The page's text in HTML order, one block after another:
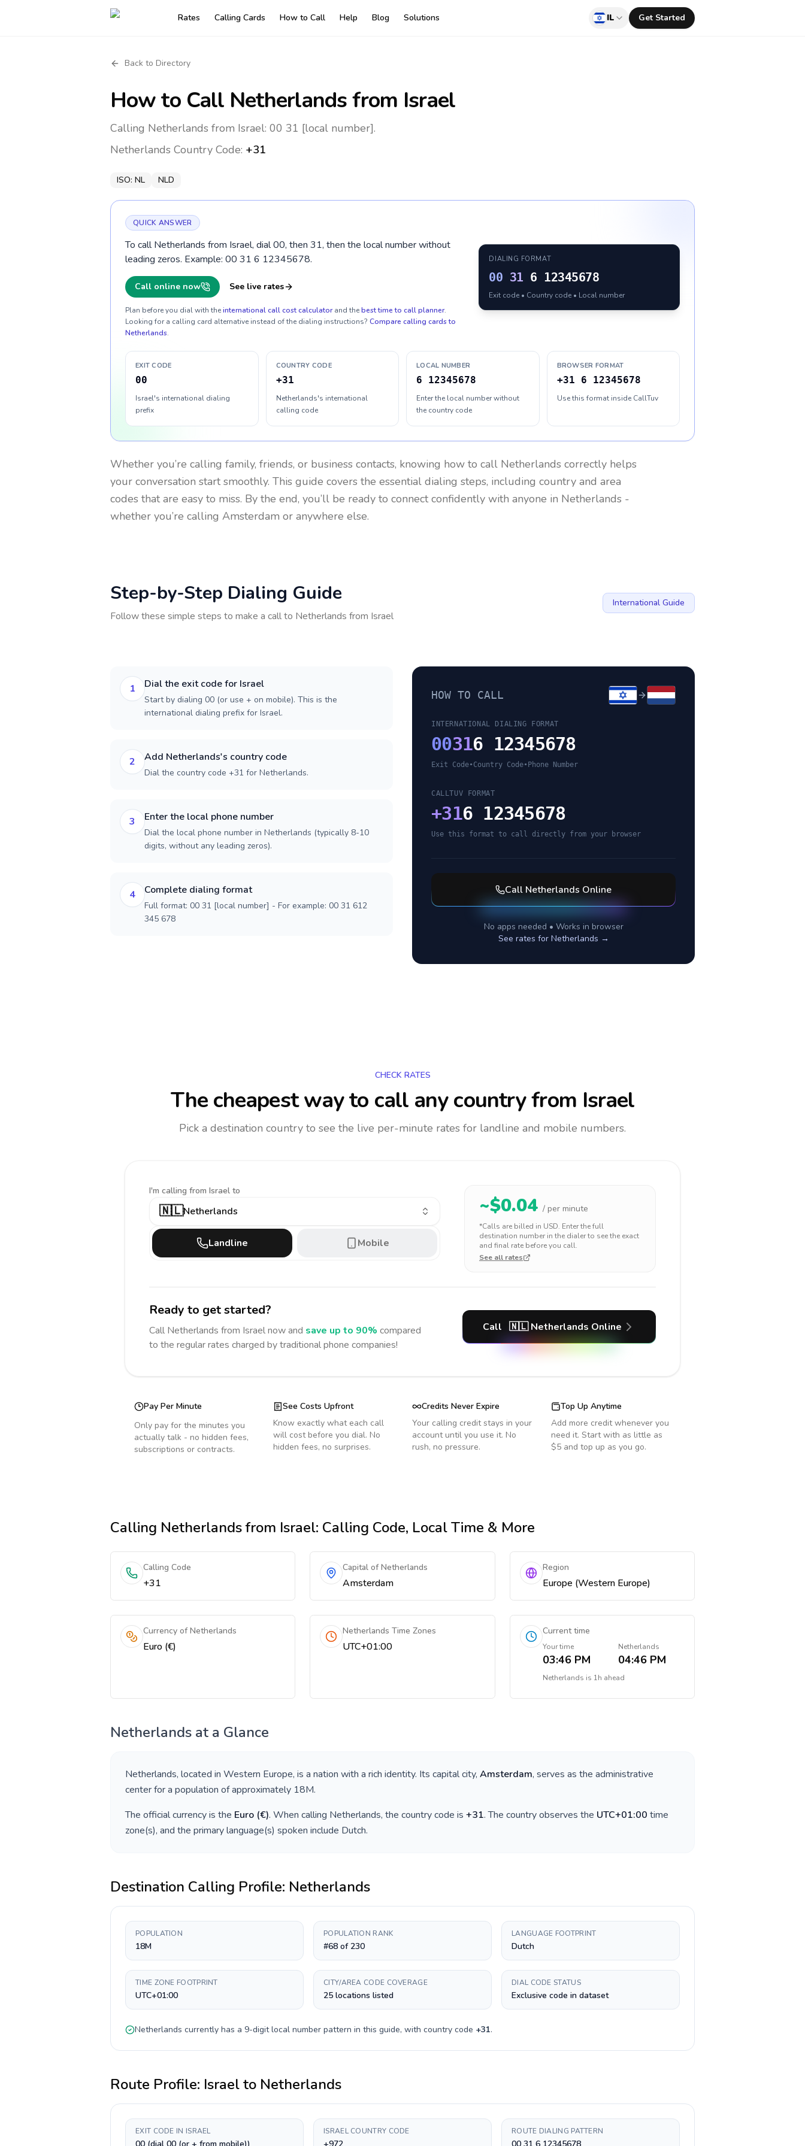
Rates Calling Cards How to Call Help Blog Solutions IL Get Started
Back to Directory
How to Call Netherlandsfrom Israel
Calling Netherlands from Israel: 00 31 [local number].
Netherlands Country Code: +31
ISO: NL NLD
QUICK ANSWER
To call Netherlands from Israel, dial 00, then 31, then the local number without
leading zeros. Example: 00 31 6 12345678.
Call online now See live rates
Plan before you dial with theinternational call cost calculator and thebest time to call planner.
Looking for a calling card alternative instead of the dialing instructions? Compare calling cards to
Netherlands.
DIALING FORMAT
00 31 6 12345678
Exit code • Country code • Local number
EXIT CODE
00
Israel's international dialing
prefix
COUNTRY CODE
+31
Netherlands's international
calling code
LOCAL NUMBER
6 12345678
Enter the local number without
the country code
BROWSER FORMAT
+31 6 12345678
Use this format inside CallTuv
Whether you’re calling family, friends, or business contacts, knowing how to call Netherlands correctly helps
your conversation start smoothly. This guide covers the essential dialing steps, including country and area
codes that are easy to miss. By the end, you’ll be ready to connect confidently with anyone in Netherlands -
whether you’re calling Amsterdam or anywhere else.
Step-by-Step Dialing Guide
Follow these simple steps to make a call to Netherlands from Israel
International Guide
1 Dial the exit code for Israel
Start by dialing 00 (or use + on mobile). This is the
international dialing prefix for Israel.
2 Add Netherlands's country code
Dial the country code +31 for Netherlands.
3 Enter the local phone number
Dial the local phone number in Netherlands (typically 8-10
digits, without any leading zeros).
4 Complete dialing format
Full format: 00 31 [local number] - For example: 00 31 612
345 678
HOW TO CALL
INTERNATIONAL DIALING FORMAT
00316 12345678
Exit Code•Country Code• Phone Number
CALLTUV FORMAT
+316 12345678
Use this format to call directly from your browser
Call Netherlands Online
No apps needed • Works in browser
See rates for Netherlands →
CHECK RATES
The cheapest way to call any countryfrom Israel
Pick a destination country to see the live per-minute rates for landline and mobile numbers.
I'm calling from Israel to
🇳🇱Netherlands
Landline Mobile
~$0.04 / per minute
*Calls are billed in USD. Enter the full
destination number in the dialer to see the exact
and final rate before you call.
See all rates
Ready to get started?
Call Netherlands from Israelnow and save up to 90% compared
to the regular rates charged by traditional phone companies!
Call 🇳🇱 Netherlands Online
Pay Per Minute
Only pay for the minutes you
actually talk - no hidden fees,
subscriptions or contracts.
See Costs Upfront
Know exactly what each call
will cost before you dial. No
hidden fees, no surprises.
Credits Never Expire
Your calling credit stays in your
account until you use it. No
rush, no pressure.
Top Up Anytime
Add more credit whenever you
need it. Start with as little as
$5 and top up as you go.
Calling Netherlandsfrom Israel: Calling Code, Local Time & More
Calling Code
+31
Capital of Netherlands
Amsterdam
Region
Europe (Western Europe)
Currency of Netherlands
Euro (€)
Netherlands Time Zones
UTC+01:00
Current time
Your time
03:46 PM
Netherlands
04:46 PM
Netherlands is 1h ahead
Netherlands at a Glance
Netherlands, located in Western Europe, is a nation with a rich identity. Its capital city, Amsterdam, serves as the administrative
center for a population of approximately 18M.
The official currency is the Euro (€). When calling Netherlands, the country code is +31. The country observes the UTC+01:00 time
zone(s), and the primary language(s) spoken include Dutch.
Destination Calling Profile: Netherlands
POPULATION
18M
POPULATION RANK
#68 of 230
LANGUAGE FOOTPRINT
Dutch
TIME ZONE FOOTPRINT
UTC+01:00
CITY/AREA CODE COVERAGE
25 locations listed
DIAL CODE STATUS
Exclusive code in dataset
Netherlands currently has a 9-digitlocal number pattern in this guide, with country code +31.
Route Profile: Israelto Netherlands
EXIT CODE IN ISRAEL ISRAEL COUNTRY CODE ROUTE DIALING PATTERN